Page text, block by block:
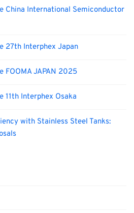
China International Semiconductor
27th Interphex Japan
JAPAN 2025
Interphex Osaka
with Stainless Steel Tanks: